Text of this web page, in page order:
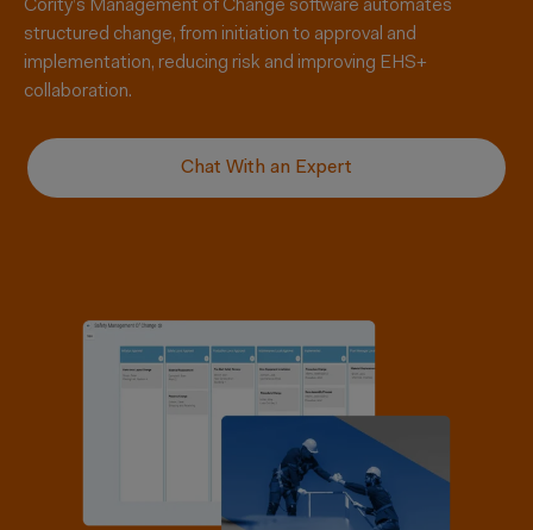
Cority’s Management of Change software automates
structured change, from initiation to approval and
implementation, reducing risk and improving EHS+
collaboration.
Chat With an Expert